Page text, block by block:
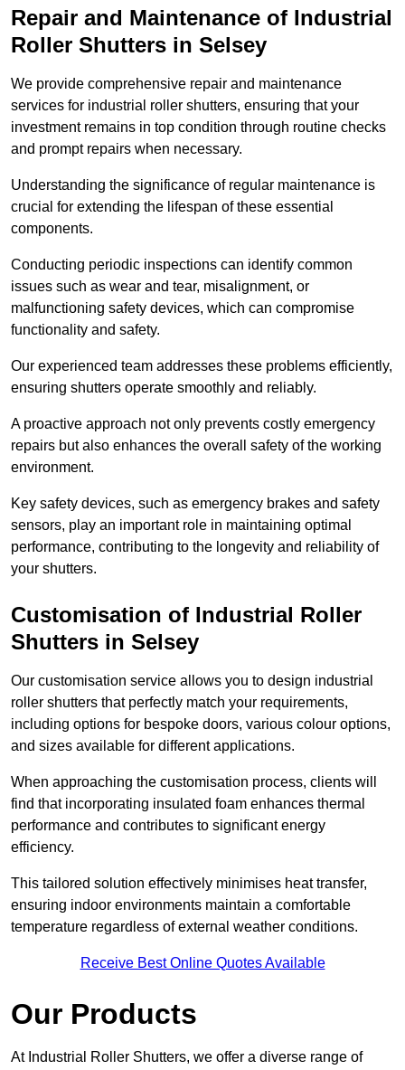
Repair and Maintenance of Industrial
Roller Shutters in Selsey
We provide comprehensive repair and maintenance
services for industrial roller shutters, ensuring that your
investment remains in top condition through routine checks
and prompt repairs when necessary.
Understanding the significance of regular maintenance is
crucial for extending the lifespan of these essential
components.
Conducting periodic inspections can identify common
issues such as wear and tear, misalignment, or
malfunctioning safety devices, which can compromise
functionality and safety.
Our experienced team addresses these problems efficiently,
ensuring shutters operate smoothly and reliably.
A proactive approach not only prevents costly emergency
repairs but also enhances the overall safety of the working
environment.
Key safety devices, such as emergency brakes and safety
sensors, play an important role in maintaining optimal
performance, contributing to the longevity and reliability of
your shutters.
Customisation of Industrial Roller
Shutters in Selsey
Our customisation service allows you to design industrial
roller shutters that perfectly match your requirements,
including options for bespoke doors, various colour options,
and sizes available for different applications.
When approaching the customisation process, clients will
find that incorporating insulated foam enhances thermal
performance and contributes to significant energy
efficiency.
This tailored solution effectively minimises heat transfer,
ensuring indoor environments maintain a comfortable
temperature regardless of external weather conditions.
Receive Best Online Quotes Available
Our Products
At Industrial Roller Shutters, we offer a diverse range of